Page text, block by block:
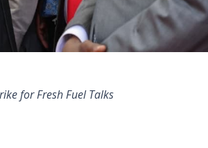
for Fresh Fuel Talks